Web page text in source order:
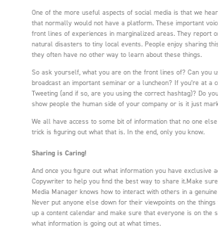
One of the more useful aspects of social media is that we
that normally would not have a platform. These important
front lines of experiences in marginalized areas. They report
natural disasters to tiny local events. People enjoy sharing
they often have no other way to learn about these things.
So ask yourself, what you are on the front lines of? Can you
broadcast an important seminar or a luncheon? If you’re at a
Tweeting (and if so, are you using the correct hashtag)? Do
show people the human side of your company or is it just
We all have access to some bit of information that no one
trick is figuring out what that is. In the end, only you know.
Sharing is Caring!
And once you figure out what information you have exclusive
Copywriter to help you find the best way to share it.Make
Media Manager knows how to interact with others in a
Never put anyone else down for their viewpoints on the
up a content calendar and make sure that everyone is on the
what information is going out at what times.